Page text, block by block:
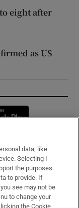
eight after
as US
window
data, like
Selecting I
the purposes
to provide. If
see may not be
to change your
the Cookie